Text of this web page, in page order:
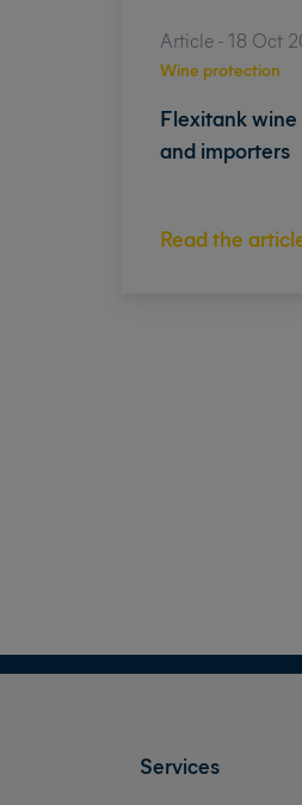
Article - 18 Oct
Flexitank
and importers
Read the
Wine protection
Services